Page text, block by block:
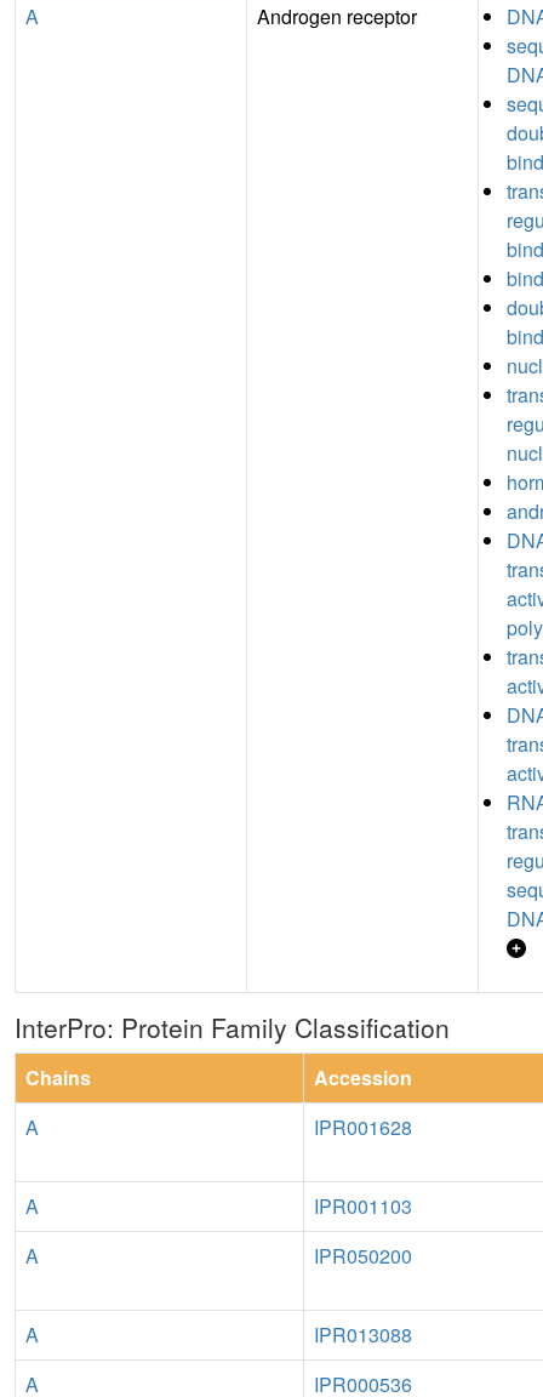
A
Androgen receptor
InterPro: Protein Family Classification
Chains
Accession
A
IPR001628
A
IPR001103
A
IPR050200
A
IPR013088
A
IPR000536